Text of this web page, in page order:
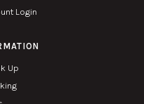
Login
Up